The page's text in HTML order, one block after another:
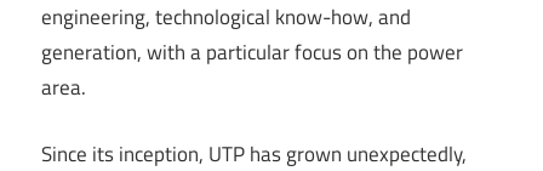
engineering, technological know-how, and
generation, with a particular focus on the power
area.
Since its inception, UTP has grown unexpectedly,